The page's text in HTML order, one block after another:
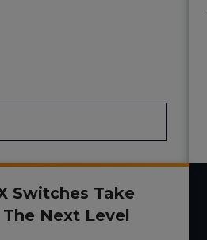
Switches Take
Next Level